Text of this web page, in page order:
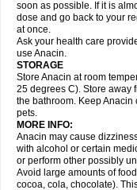
Paldesic Pamol Panacare
Panaflam Panagesic
Panodil
Para Para-don
Paracare
Paracen
Paracetamolum
Paradex Paradol
Parageniol Paralen
Paramax Paramidol
Parasedol Parasupp
Parox meltab
Perdolan Perfalgan
Plicet Plivamed Plovacal
Praxion Prefer Primadol
Prontopyrin Propyretic
Pyralgin Pyretinol Pyrex
Rapidol
Rapidon Razimol
soon as possible. If it is
dose and go back to your
at once.
Ask your health care
use Anacin.
STORAGE
Store Anacin at room
25 degrees C). Store away
the bathroom. Keep
pets.
MORE INFO:
Anacin may cause
with alcohol or certain
or perform other possibly
Avoid large amounts of
cocoa, cola, chocolate).